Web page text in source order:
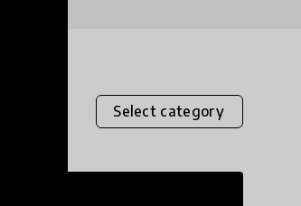
Select category